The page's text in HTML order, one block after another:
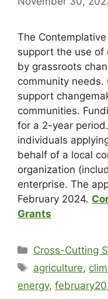
The
support the use of
by grassroots
community
support
communities.
for a 2-year
individuals
behalf of a local
organization
enterprise. The
February 2024.
Grants
Cross-Cutting
agriculture,
energy,